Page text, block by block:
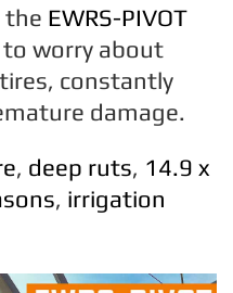
the EWRS-PIVOT
to worry about
constantly
damage.
, deep ruts, 14.9 x
, irrigation